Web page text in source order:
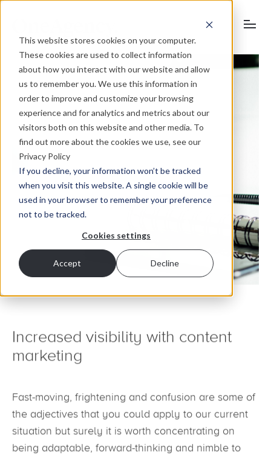
This website stores cookies on your computer.
These cookies are used to collect information
about how you interact with our website and allow
us to remember you. We use this information in
order to improve and customize your browsing
experience and for analytics and metrics about our
visitors both on this website and other media. To
find out more about the cookies we use, see our
Privacy Policy
If you decline, your information won’t be tracked
when you visit this website. A single cookie will be
used in your browser to remember your preference
not to be tracked.
Cookies settings
Accept Decline
Increased visibility with content
marketing
Fast-moving, frightening and confusion are some of
the adjectives that you could apply to our current
situation but surely it is worth concentrating on
being adaptable, forward-thinking and nimble to